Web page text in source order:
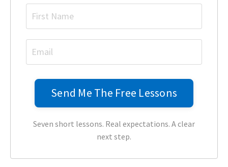
Seven short lessons. Real expectations. A clear
next step.